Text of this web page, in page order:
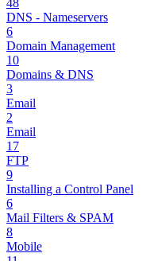
48
DNS - Nameservers
6
Domain Management
10
Domains & DNS
3
Email
2
Email
17
FTP
9
Installing a Control Panel
6
Mail Filters & SPAM
8
Mobile